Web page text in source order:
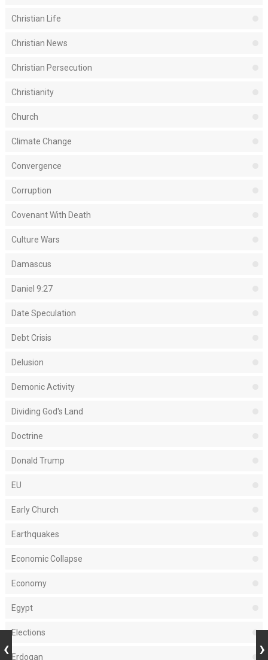
Christian Life
Christian News
Christian Persecution
Christianity
Church
Climate Change
Convergence
Corruption
Covenant With Death
Culture Wars
Damascus
Daniel 9:27
Date Speculation
Debt Crisis
Delusion
Demonic Activity
Dividing God's Land
Doctrine
Donald Trump
EU
Early Church
Earthquakes
Economic Collapse
Economy
Egypt
Elections
Erdogan